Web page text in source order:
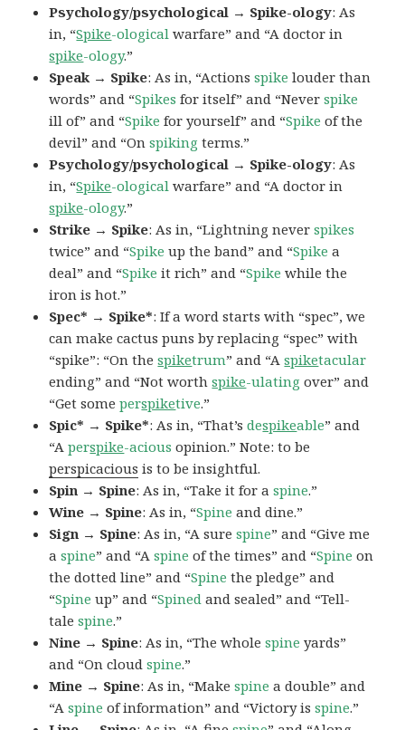
Psychology/psychological → Spike-ology: As
in, “Spike-ological warfare” and “A doctor in
spike-ology.”
Speak → Spike: As in, “Actionsspike louder than
words” and “Spikes for itself” and “Neverspike
ill of” and “Spike for yourself” and “Spike of the
devil” and “Onspiking terms.”
Psychology/psychological → Spike-ology: As
in, “Spike-ological warfare” and “A doctor in
spike-ology.”
Strike → Spike: As in, “Lightning neverspikes
twice” and “Spike up the band” and “Spike a
deal” and “Spike it rich” and “Spike while the
iron is hot.”
Spec* → Spike*: If a word starts with “spec”, we
can make cactus puns by replacing “spec” with
“spike”: “On thespiketrum” and “Aspiketacular
ending” and “Not worthspike-ulating over” and
“Get someperspiketive.”
Spic* → Spike*: As in, “That’sdespikeable” and
“Aperspike-acious opinion.” Note: to be
perspicacious is to be insightful.
Spin → Spine: As in, “Take it for aspine.”
Wine → Spine: As in, “Spine and dine.”
Sign → Spine: As in, “A surespine” and “Give me
aspine” and “Aspine of the times” and “Spine on
the dotted line” and “Spine the pledge” and
“Spine up” and “Spined and sealed” and “Tell-
talespine.”
Nine → Spine: As in, “The wholespine yards”
and “On cloudspine.”
Mine → Spine: As in, “Makespine a double” and
“Aspine of information” and “Victory isspine.”